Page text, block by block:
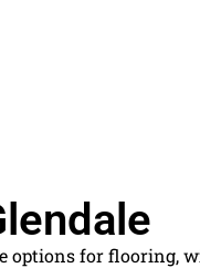
options for flooring,